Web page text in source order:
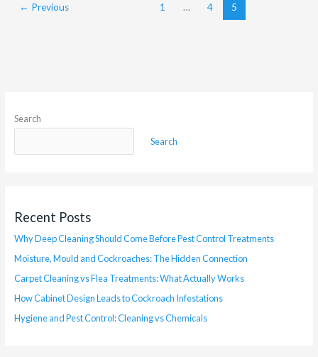
← Previous 1 … 4 5
Search
Search
Recent Posts
Why Deep Cleaning Should Come Before Pest Control Treatments
Moisture, Mould and Cockroaches: The Hidden Connection
Carpet Cleaning vs Flea Treatments: What Actually Works
How Cabinet Design Leads to Cockroach Infestations
Hygiene and Pest Control: Cleaning vs Chemicals